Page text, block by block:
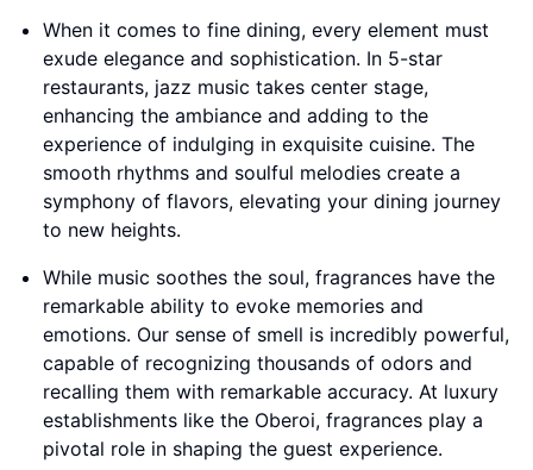
When it comes to fine dining, every element must
exude elegance and sophistication. In 5-star
restaurants, jazz music takes center stage,
enhancing the ambiance and adding to the
experience of indulging in exquisite cuisine. The
smooth rhythms and soulful melodies create a
symphony of flavors, elevating your dining journey
to new heights.
While music soothes the soul, fragrances have the
remarkable ability to evoke memories and
emotions. Our sense of smell is incredibly powerful,
capable of recognizing thousands of odors and
recalling them with remarkable accuracy. At luxury
establishments like the Oberoi, fragrances play a
pivotal role in shaping the guest experience.